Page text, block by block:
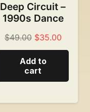
Deep Circuit –
1990s Dance
$49.00 Original
price
was:
$35.00Current
price
$35.00.
Add to
cart